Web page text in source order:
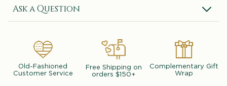
Ask a Question
Old-Fashioned
Customer Service
Free Shipping on
orders $150+
Complementary Gift
Wrap